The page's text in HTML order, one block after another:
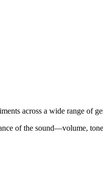
across a wide range of
of the sound—volume,